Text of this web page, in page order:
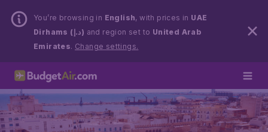
You’re browsing in English, with prices in UAE
Dirhams (د.إ) and region set to United Arab
Emirates. Change settings.